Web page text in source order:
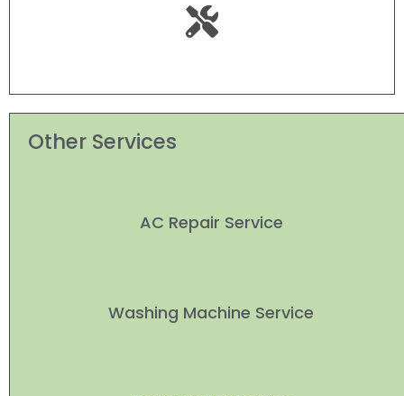
Other Services
AC Repair Service
Washing Machine Service